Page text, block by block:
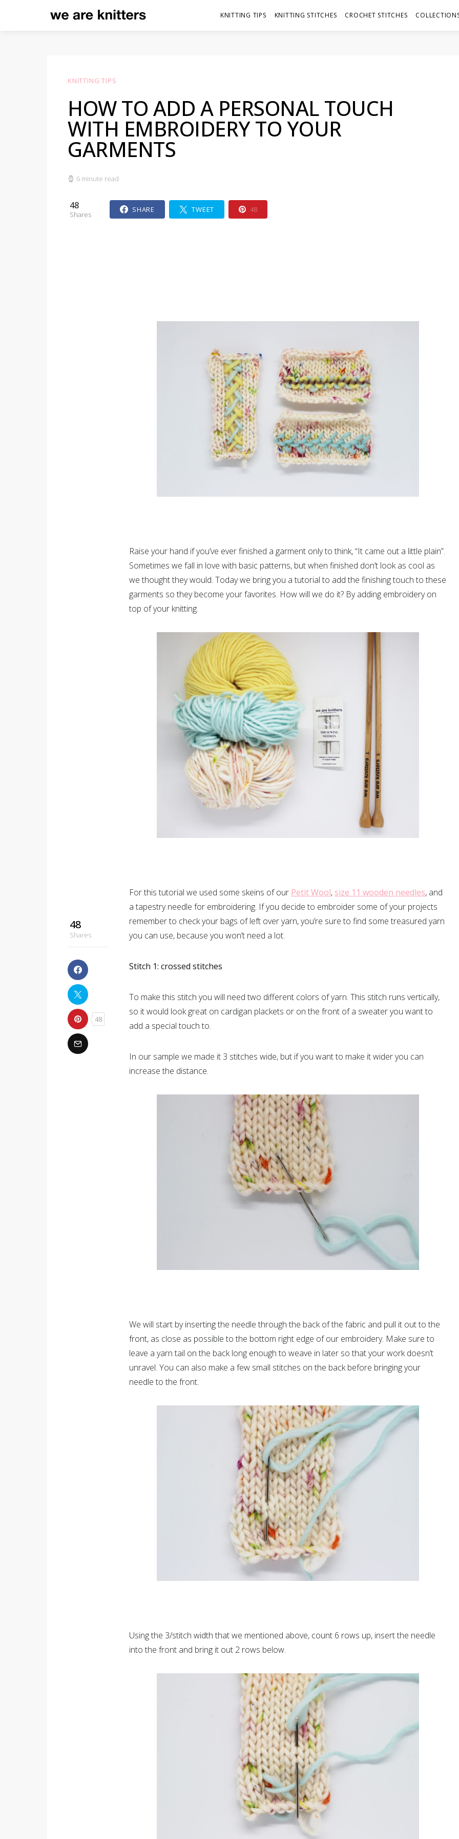
KNITTING TIPS KNITTING STITCHES CROCHET STITCHES
KNITTING TIPS
HOW TO ADD A PERSONAL TOUCH
WITH EMBROIDERY TO YOUR
GARMENTS
6 minute read
48
Shares
SHARE TWEET 48
48
Shares
48
Raise your hand if you’ve ever finished a garment only to think, “It came out a little plain”.
Sometimes we fall in love with basic patterns, but when finished don’t look as cool as
we thought they would. Today we bring you a tutorial to add the finishing touch to these
garments so they become your favorites. How will we do it? By adding embroidery on
top of your knitting.
For this tutorial we used some skeins of our Petit Wool, size 11 wooden needles, and
a tapestry needle for embroidering. If you decide to embroider some of your projects
remember to check your bags of left over yarn, you’re sure to find some treasured yarn
you can use, because you won’t need a lot.
Stitch 1: crossed stitches
To make this stitch you will need two different colors of yarn. This stitch runs vertically,
so it would look great on cardigan plackets or on the front of a sweater you want to
add a special touch to.
In our sample we made it 3 stitches wide, but if you want to make it wider you can
increase the distance.
We will start by inserting the needle through the back of the fabric and pull it out to the
front, as close as possible to the bottom right edge of our embroidery. Make sure to
leave a yarn tail on the back long enough to weave in later so that your work doesn’t
unravel. You can also make a few small stitches on the back before bringing your
needle to the front.
Using the 3/stitch width that we mentioned above, count 6 rows up, insert the needle
into the front and bring it out 2 rows below.